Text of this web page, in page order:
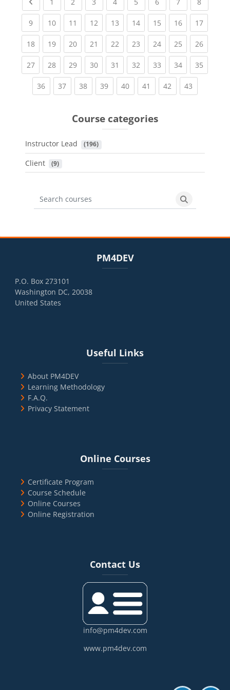
1 2 3 4 5 6 7 8
9(current)
10(current)
11 (current)
12(current)
13(current)
14(current)
15(current)
16(current)
17
18(current)
19(current)
20(current)
21 (current)
22(current)
23(current)
24(current)
25(current)
26
27(current)
28(current)
29(current)
30(current)
31 (current)
32(current)
33(current)
34(current)
35
36(current)
37(current)
38(current)
39(current)
40(current)
41 (current)
42 (current)
43
Course categories
Instructor Lead (196)
Client (9)
Search courses
Search
PM4DEV
P.O. Box 273101
Washington DC, 20038
United States
Useful Links
About PM4DEV
Learning Methodology
F.A.Q.
Privacy Statement
Online Courses
Certificate Program
Course Schedule
Online Courses
Online Registration
Contact Us
info@pm4dev.com
www.pm4dev.com